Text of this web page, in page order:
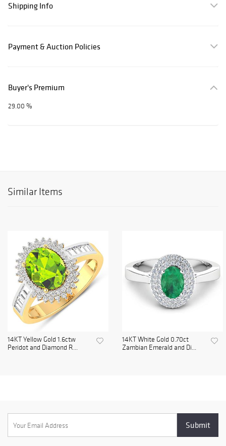
Shipping Info
Payment & Auction Policies
Buyer's Premium
29.00 %
Similar Items
14KT Yellow Gold 1.6ctw
Peridot and Diamond R...
14KT White Gold 0.70ct
Zambian Emerald and Di...